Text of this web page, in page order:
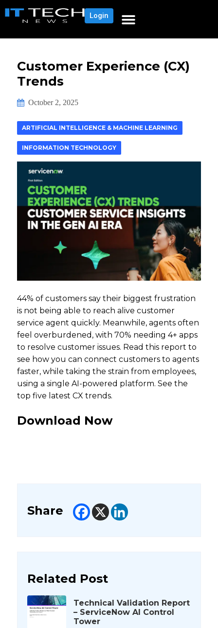
Login
Customer Experience (CX)
Trends
October 2, 2025
ARTIFICIAL INTELLIGENCE & MACHINE LEARNING
INFORMATION TECHNOLOGY
44% of customers say their biggest frustration
is not being able to reach alive customer
service agent quickly. Meanwhile, agents often
feel overburdened, with 70% needing 4+ apps
to resolve customer issues. Read this report to
see how you can connect customers to agents
faster, while taking the strain from employees,
using a single AI-powered platform. See the
top five latest CX trends.
Download Now
Share
Related Post
Technical Validation Report
– ServiceNow AI Control
Tower